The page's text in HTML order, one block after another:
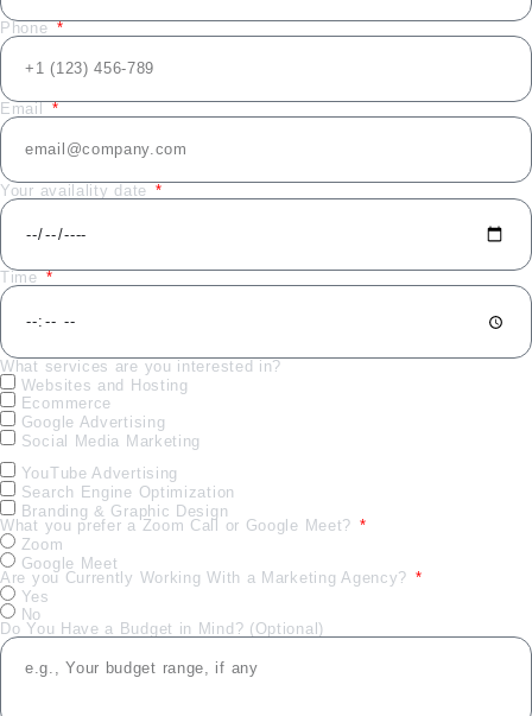
Phone
Email
Your availality date
Time
What services are you interested in?
Websites and Hosting
Ecommerce
Google Advertising
Social Media Marketing
YouTube Advertising
Search Engine Optimization
Branding & Graphic Design
What you prefer a Zoom Call or Google Meet?
Zoom
Google Meet
Are you Currently Working With a Marketing Agency?
Yes
No
Do You Have a Budget in Mind? (Optional)